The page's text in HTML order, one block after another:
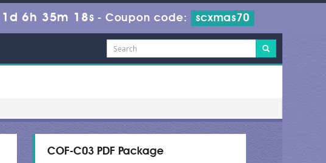
1d 6h 35m 16s - Coupon code: scxmas70
COF-C03 PDF Package